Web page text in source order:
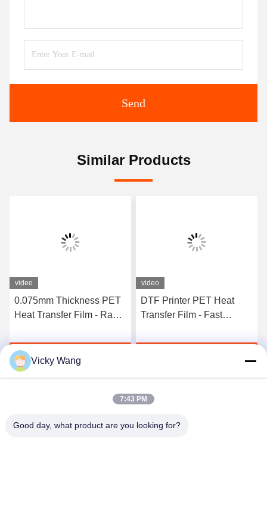
Send
Similar Products
video
0.075mm Thickness PET
Heat Transfer Film - Rapid
Adhesive For T-Shirt
Direct TransferGet Best Price
video
DTF Printer PET Heat
Transfer Film - Fast
Double Sided Adhesive,
Vicky Wang
7:43 PM
Good day, what product are you looking for?